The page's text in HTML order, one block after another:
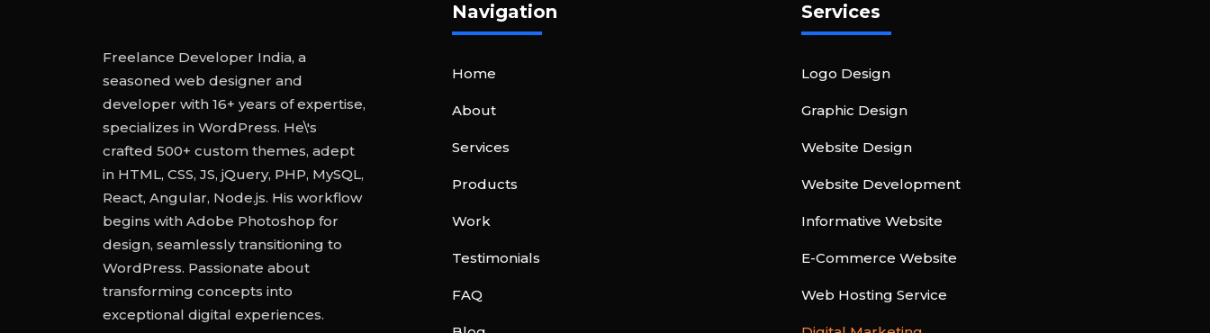
Freelance Developer India, a
seasoned web designer and
developer with 16+ years of expertise,
specializes in WordPress. He\'s
crafted 500+ custom themes, adept
in HTML, CSS, JS, jQuery, PHP, MySQL,
React, Angular, Node.js. His workflow
begins with Adobe Photoshop for
design, seamlessly transitioning to
WordPress. Passionate about
transforming concepts into
exceptional digital experiences.
Navigation
Home
About
Services
Products
Work
Testimonials
FAQ
Services
Logo Design
Graphic Design
Website Design
Website Development
Informative Website
E-Commerce Website
Web Hosting Service